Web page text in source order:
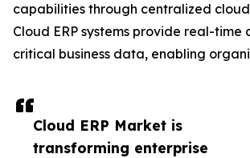
Cloud ERP Market is
transforming enterprise
capabilities through centralized
Cloud ERP systems provide real-time
critical business data, enabling